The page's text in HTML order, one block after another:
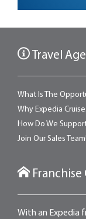
Travel
What Is The
Why Expedia
How Do We
Join Our Sales Team!
With an Expedia